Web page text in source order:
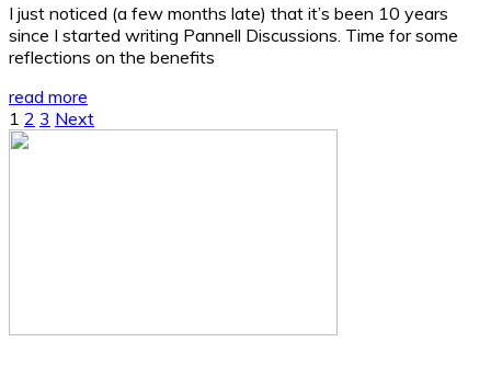
I just noticed (a few months late) that it’s been 10 years
since I started writing Pannell Discussions. Time for some
reflections on the benefits
read more
Posts
pagination
1 2 3 Next